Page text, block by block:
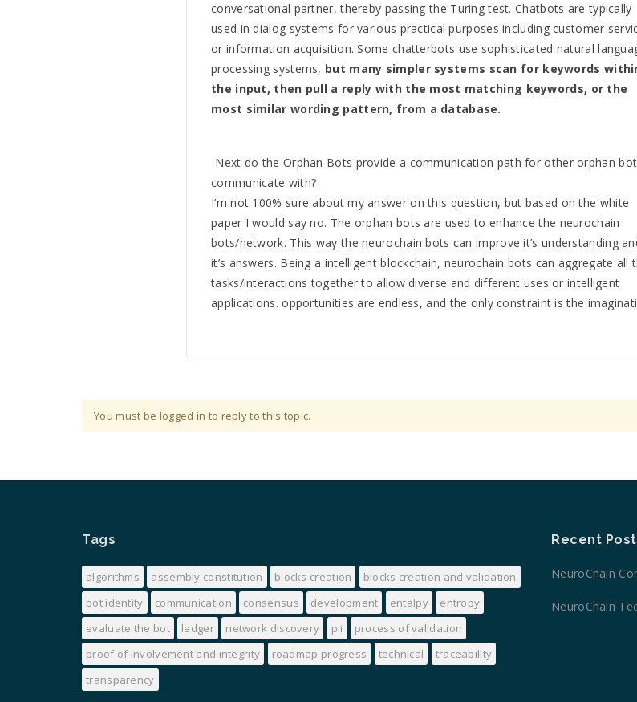
conversational partner, thereby passing the Turing test. Chatbots are typically
used in dialog systems for various practical purposes including customer
or information acquisition. Some chatterbots use sophisticated natural
processing systems, but many simpler systems scan for keywords
the input, then pull a reply with the most matching keywords, or the
most similar wording pattern, from a database.
-Next do the Orphan Bots provide a communication path for other orphan
communicate with?
I’m not 100% sure about my answer on this question, but based on the white
paper I would say no. The orphan bots are used to enhance the neurochain
bots/network. This way the neurochain bots can improve it’s understanding
it’s answers. Being a intelligent blockchain, neurochain bots can aggregate all
tasks/interactions together to allow diverse and different uses or intelligent
applications. opportunities are endless, and the only constraint is the
You must be logged in to reply to this topic.
Tags
algorithms assembly constitution blocks creation
blocks creation and validation
bot identity
communication consensus development entalpy
entropy
evaluate the bot
ledger network discovery pii
process of validation
proof of involvement and integrity
roadmap progress technical
traceability
transparency
Recent
NeuroChain
NeuroChain